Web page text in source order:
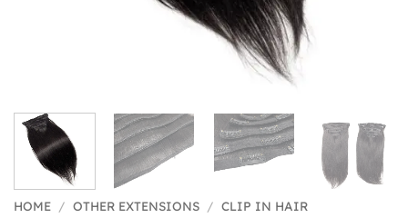
HOME / OTHER EXTENSIONS / CLIP IN HAIR